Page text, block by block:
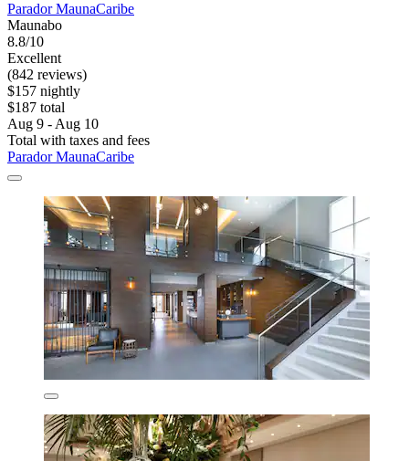
Parador MaunaCaribe
Maunabo
8.8/10
Excellent
(842 reviews)
$157 nightly
$187 total
Aug 9 - Aug 10
Total with taxes and fees
Parador MaunaCaribe